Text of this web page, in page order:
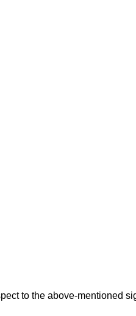
to the above-mentioned